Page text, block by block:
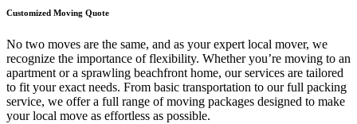
Customized Moving Quote
No two moves are the same, and as your expert local mover, we
recognize the importance of flexibility. Whether you’re moving to an
apartment or a sprawling beachfront home, our services are tailored
to fit your exact needs. From basic transportation to our full packing
service, we offer a full range of moving packages designed to make
your local move as effortless as possible.